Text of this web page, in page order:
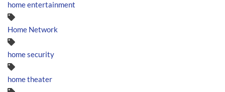
home entertainment
Home Network
home security
home theater